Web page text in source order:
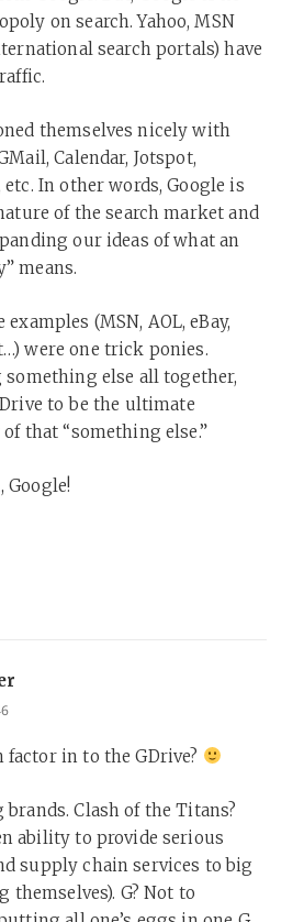
on search. Yahoo, MSN
search portals) have
themselves nicely with
Calendar, Jotspot,
etc. In other words, Google is
of the search market and
our ideas of what an
means.
(MSN, AOL, eBay,
were one trick ponies.
else all together,
to be the ultimate
that “something else.”
Google!
factor in to the GDrive?
brands. Clash of the Titans?
ability to provide serious
supply chain services to big
G? Not to